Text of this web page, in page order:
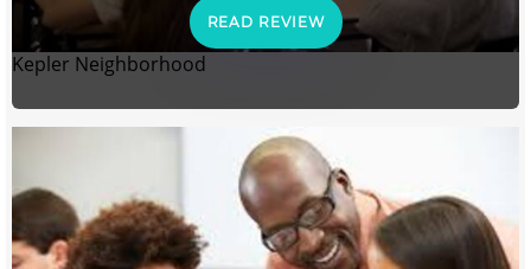
READ REVIEW
Kepler Neighborhood